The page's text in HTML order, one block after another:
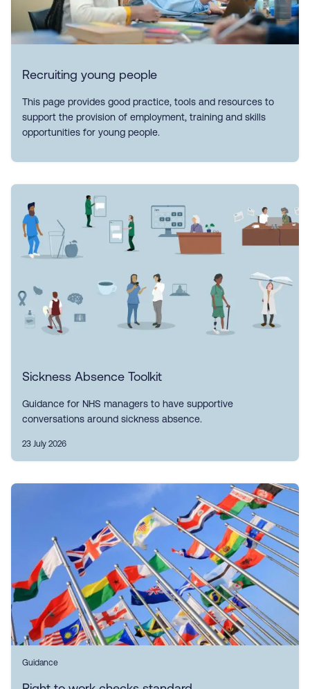
Recruiting young people
This page provides good practice, tools and resources to
support the provision of employment, training and skills
opportunities for young people.
Sickness Absence Toolkit
Guidance for NHS managers to have supportive
conversations around sickness absence.
23 July 2026
Guidance